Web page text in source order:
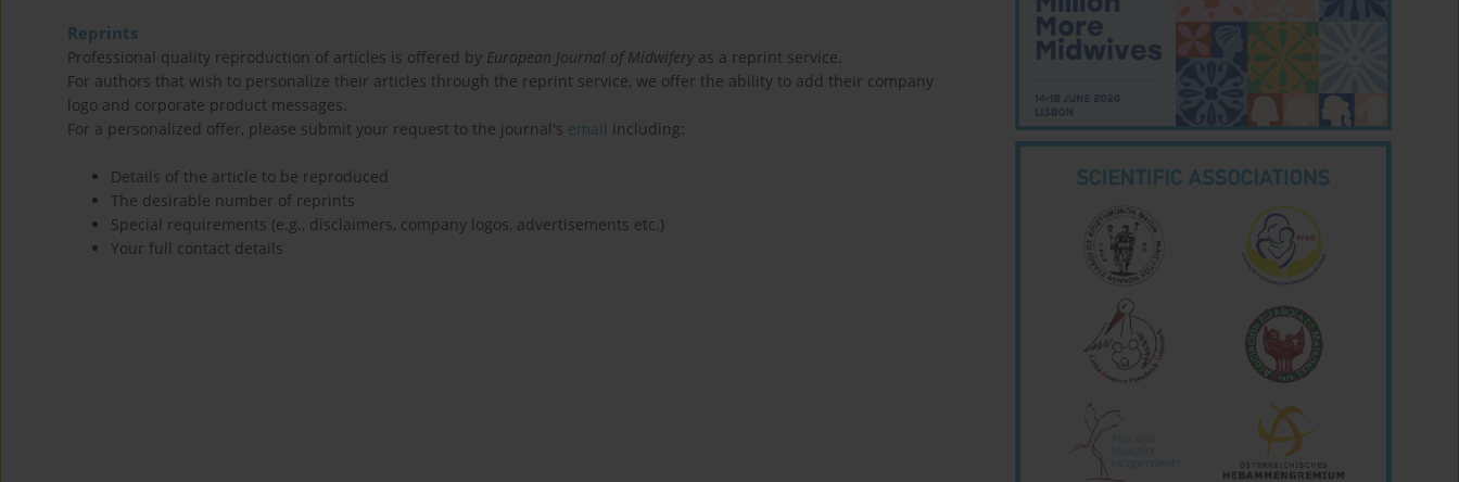
Reprints
Professional quality reproduction of articles is offered by European Journal of Midwifery as a reprint service.
For authors that wish to personalize their articles through the reprint service, we offer the ability to add their company
logo and corporate product messages.
For a personalized offer, please submit your request to the journal's email including:
Details of the article to be reproduced
The desirable number of reprints
Special requirements (e.g., disclaimers, company logos, advertisements etc.)
Your full contact details